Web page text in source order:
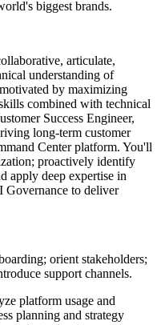
biggest brands.
articulate,
understanding of
by maximizing
combined with technical
Success Engineer,
long-term customer
Center platform. You'll
proactively identify
apply deep expertise in
Governance to deliver
orient stakeholders;
support channels.
platform usage and
planning and strategy